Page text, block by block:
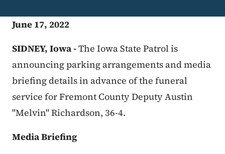
June 17, 2022
SIDNEY, Iowa -The Iowa State Patrol is
announcing parking arrangements and media
briefing details in advance of the funeral
service for Fremont County Deputy Austin
"Melvin" Richardson, 36-4.
Media Briefing